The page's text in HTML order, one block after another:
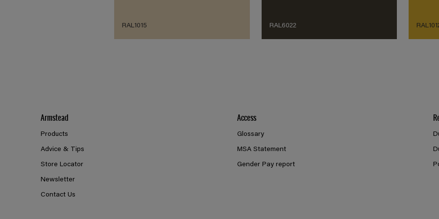
RAL1015 RAL6022
Armstead
Products
Advice & Tips
Store Locator
Newsletter
Contact Us
Access
Glossary
MSA Statement
Gender Pay report